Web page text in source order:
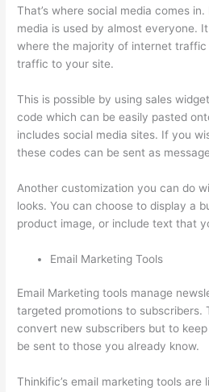
That’s where social media comes
media is used by almost everyone.
where the majority of internet traffic
traffic to your site.
This is possible by using sales
code which can be easily pasted
includes social media sites. If you
these codes can be sent as
Another customization you can do
looks. You can choose to display a
product image, or include text that
Email Marketing Tools
Email Marketing tools manage
targeted promotions to subscribers.
convert new subscribers but to
be sent to those you already know.
Thinkific’s email marketing tools